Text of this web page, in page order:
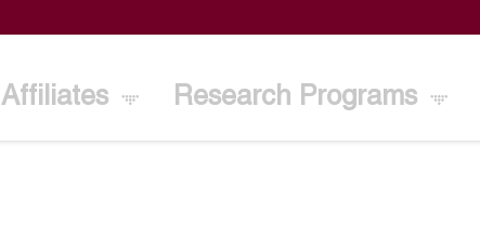
Affiliates Research Programs